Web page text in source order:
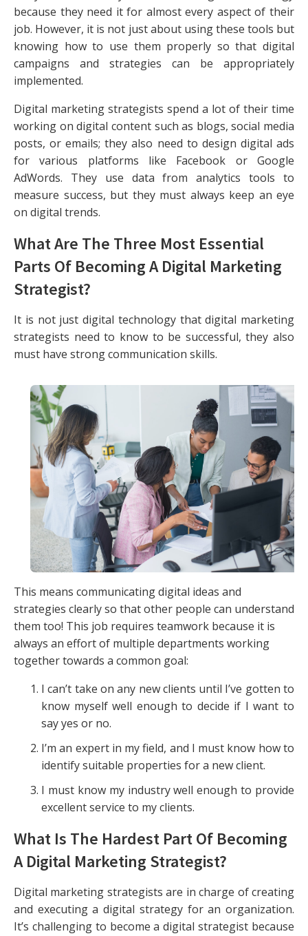
because they need it for almost every aspect of their
job. However, it is not just about using these tools but
knowing how to use them properly so that digital
campaigns and strategies can be appropriately
implemented.
Digital marketing strategists spend a lot of their time
working on digital content such as blogs, social media
posts, or emails; they also need to design digital ads
for various platforms like Facebook or Google
AdWords. They use data from analytics tools to
measure success, but they must always keep an eye
on digital trends.
What Are The Three Most Essential
Parts Of Becoming A Digital Marketing
Strategist?
It is not just digital technology that digital marketing
strategists need to know to be successful, they also
must have strong communication skills.
This means communicating digital ideas and
strategies clearly so that other people can understand
them too! This job requires teamwork because it is
always an effort of multiple departments working
together towards a common goal:
I can’t take on any new clients until I’ve gotten to
know myself well enough to decide if I want to
say yes or no.
I’m an expert in my field, and I must know how to
identify suitable properties for a new client.
I must know my industry well enough to provide
excellent service to my clients.
What Is The Hardest Part Of Becoming
A Digital Marketing Strategist?
Digital marketing strategists are in charge of creating
and executing a digital strategy for an organization.
It’s challenging to become a digital strategist because